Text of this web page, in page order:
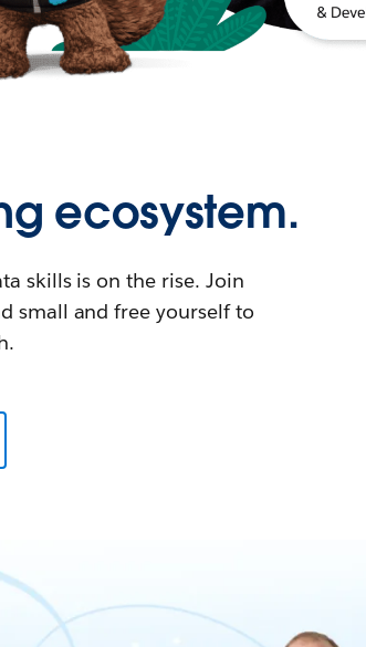
ecosystem.
skills is on the rise. Join
small and free yourself to